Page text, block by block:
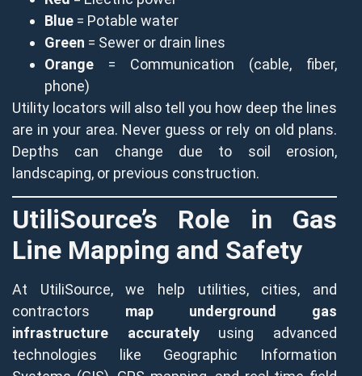
Blue = Potable water
Green = Sewer or drain lines
Orange = Communication (cable, fiber,
phone)
Utility locators will also tell you how deep the lines
are in your area. Never guess or rely on old plans.
Depths can change due to soil erosion,
landscaping, or previous construction.
UtiliSource’s Role in Gas
Line Mapping and Safety
At UtiliSource, we help utilities, cities, and
contractors map underground gas
infrastructure accuratelyusing advanced
technologies like Geographic Information